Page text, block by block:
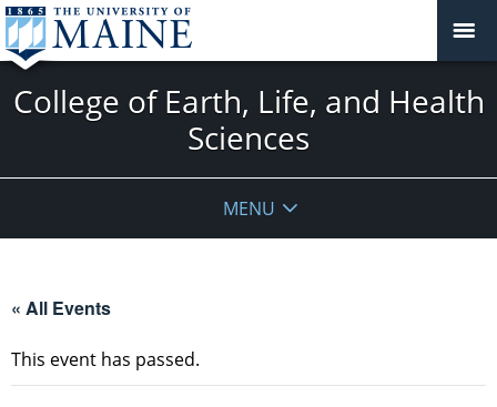
College of Earth, Life, and Health
Sciences
MENU
« All Events
This event has passed.